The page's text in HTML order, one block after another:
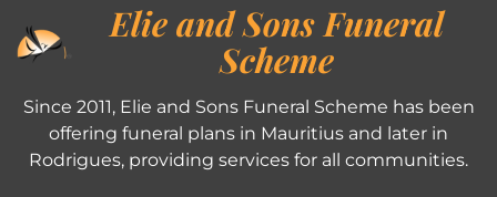
Elie and Sons Funeral
Scheme
Since 2011, Elie and Sons Funeral Scheme has been
offering funeral plans in Mauritius and later in
Rodrigues, providing services for all communities.